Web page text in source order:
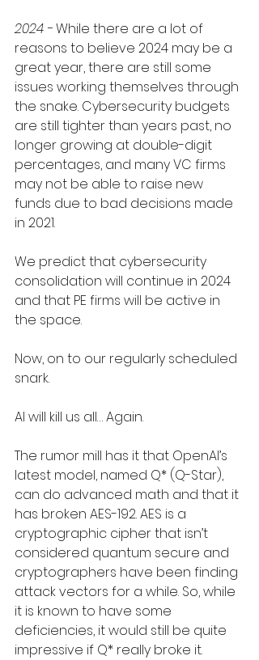
2024 - While there are a lot of
reasons to believe 2024 may be a
great year, there are still some
issues working themselves through
the snake. Cybersecurity budgets
are still tighter than years past, no
longer growing at double-digit
percentages, and many VC firms
may not be able to raise new
funds due to bad decisions made
in 2021.
We predict that cybersecurity
consolidation will continue in 2024
and that PE firms will be active in
the space.
Now, on to our regularly scheduled
snark.
AI will kill us all… Again.
The rumor mill has it that OpenAI’s
latest model, named Q* (Q-Star),
can do advanced math and that it
has broken AES-192. AES is a
cryptographic cipher that isn’t
considered quantum secure and
cryptographers have been finding
attack vectors for a while. So, while
it is known to have some
deficiencies, it would still be quite
impressive if Q* really broke it.